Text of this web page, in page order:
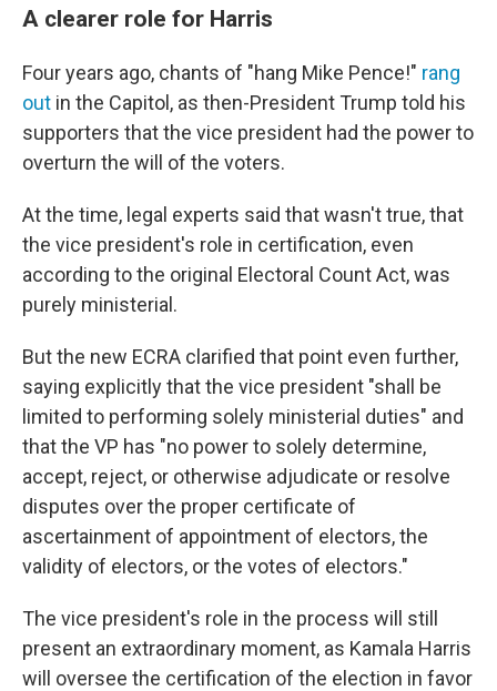
A clearer role for Harris
Four years ago, chants of "hang Mike Pence!" rang
out in the Capitol, as then-President Trump told his
supporters that the vice president had the power to
overturn the will of the voters.
At the time, legal experts said that wasn't true, that
the vice president's role in certification, even
according to the original Electoral Count Act, was
purely ministerial.
But the new ECRA clarified that point even further,
saying explicitly that the vice president "shall be
limited to performing solely ministerial duties" and
that the VP has "no power to solely determine,
accept, reject, or otherwise adjudicate or resolve
disputes over the proper certificate of
ascertainment of appointment of electors, the
validity of electors, or the votes of electors."
The vice president's role in the process will still
present an extraordinary moment, as Kamala Harris
will oversee the certification of the election in favor